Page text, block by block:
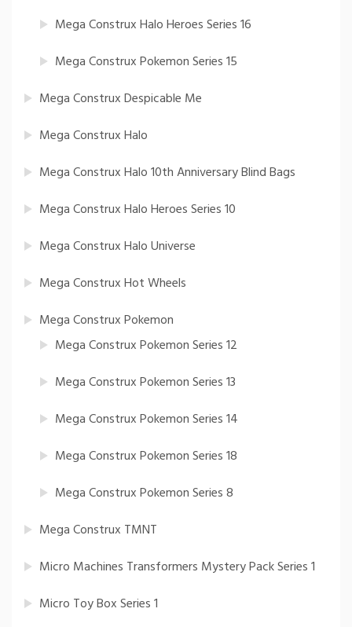
Mega Construx Halo Heroes Series 16
Mega Construx Pokemon Series 15
Mega Construx Despicable Me
Mega Construx Halo
Mega Construx Halo 10th Anniversary Blind Bags
Mega Construx Halo Heroes Series 10
Mega Construx Halo Universe
Mega Construx Hot Wheels
Mega Construx Pokemon
Mega Construx Pokemon Series 12
Mega Construx Pokemon Series 13
Mega Construx Pokemon Series 14
Mega Construx Pokemon Series 18
Mega Construx Pokemon Series 8
Mega Construx TMNT
Micro Machines Transformers Mystery Pack Series 1
Micro Toy Box Series 1